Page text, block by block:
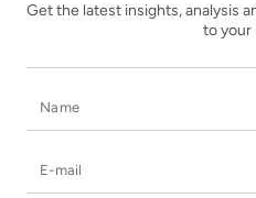
Get the latest insights, analysis
to your